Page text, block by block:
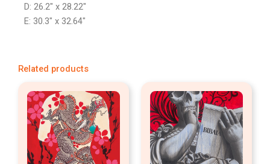
D: 26.2″ x 28.22″
E: 30.3″ x 32.64″
Related products